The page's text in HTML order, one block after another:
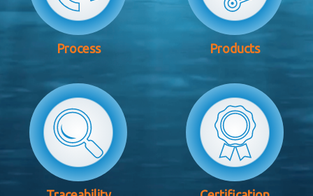
Process Products